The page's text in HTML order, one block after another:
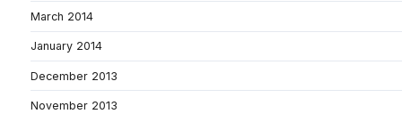
March 2014
January 2014
December 2013
November 2013